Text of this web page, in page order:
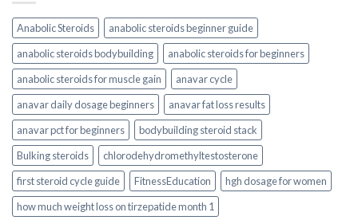
Anabolic Steroids
anabolic steroids beginner guide
anabolic steroids bodybuilding
anabolic steroids for beginners
anabolic steroids for muscle gain
anavar cycle
anavar daily dosage beginners
anavar fat loss results
anavar pct for beginners
bodybuilding steroid stack
Bulking steroids
chlorodehydromethyltestosterone
first steroid cycle guide
FitnessEducation
hgh dosage for women
how much weight loss on tirzepatide month 1